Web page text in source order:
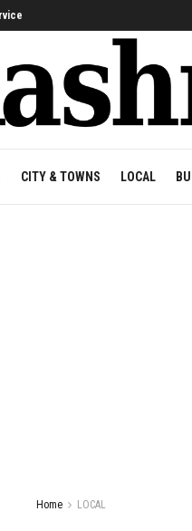
CITY & TOWNS LOCAL
Home LOCAL